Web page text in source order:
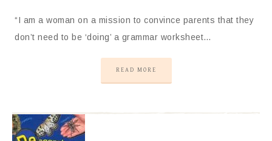
“I am a woman on a mission to convince parents that they
don’t need to be ‘doing’ a grammar worksheet…
READ MORE